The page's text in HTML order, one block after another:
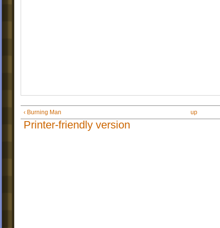
‹ Burning Man up
Printer-friendly version